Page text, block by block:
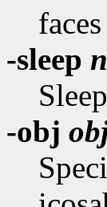
-sleep n
-obj